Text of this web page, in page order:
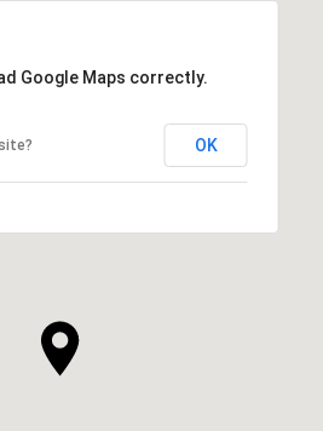
Google Maps correctly.
OK